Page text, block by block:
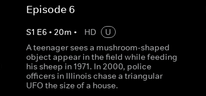
Episode 6
S1 E6 •20m • HD
U
A teenager sees a mushroom-shaped
object appear in the field while feeding
his sheep in 1971. In 2000, police
officers in Illinois chase a triangular
UFO the size of a house.